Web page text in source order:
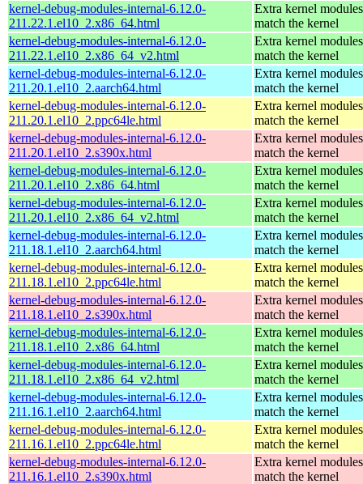
kernel-debug-modules-internal-6.12.0-
211.22.1.el10_2.x86_64.html
Extra kernel
match the kernel
kernel-debug-modules-internal-6.12.0-
211.22.1.el10_2.x86_64_v2.html
Extra kernel
match the kernel
kernel-debug-modules-internal-6.12.0-
211.20.1.el10_2.aarch64.html
Extra kernel
match the kernel
kernel-debug-modules-internal-6.12.0-
211.20.1.el10_2.ppc64le.html
Extra kernel
match the kernel
kernel-debug-modules-internal-6.12.0-
211.20.1.el10_2.s390x.html
Extra kernel
match the kernel
kernel-debug-modules-internal-6.12.0-
211.20.1.el10_2.x86_64.html
Extra kernel
match the kernel
kernel-debug-modules-internal-6.12.0-
211.20.1.el10_2.x86_64_v2.html
Extra kernel
match the kernel
kernel-debug-modules-internal-6.12.0-
211.18.1.el10_2.aarch64.html
Extra kernel
match the kernel
kernel-debug-modules-internal-6.12.0-
211.18.1.el10_2.ppc64le.html
Extra kernel
match the kernel
kernel-debug-modules-internal-6.12.0-
211.18.1.el10_2.s390x.html
Extra kernel
match the kernel
kernel-debug-modules-internal-6.12.0-
211.18.1.el10_2.x86_64.html
Extra kernel
match the kernel
kernel-debug-modules-internal-6.12.0-
211.18.1.el10_2.x86_64_v2.html
Extra kernel
match the kernel
kernel-debug-modules-internal-6.12.0-
211.16.1.el10_2.aarch64.html
Extra kernel
match the kernel
kernel-debug-modules-internal-6.12.0-
211.16.1.el10_2.ppc64le.html
Extra kernel
match the kernel
kernel-debug-modules-internal-6.12.0-
211.16.1.el10_2.s390x.html
Extra kernel
match the kernel